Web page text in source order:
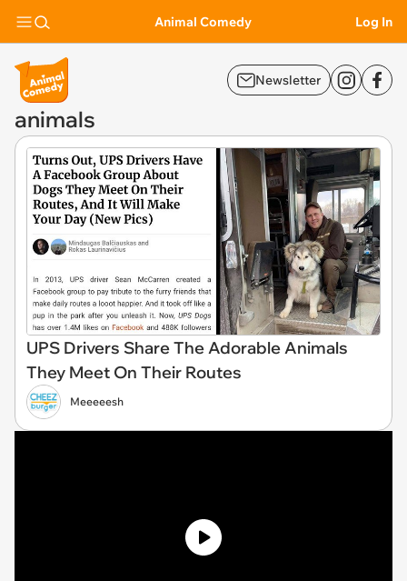
Animal Comedy Log In
Newsletter
animals
UPS Drivers Share The Adorable Animals
They Meet On Their Routes
Meeeeesh